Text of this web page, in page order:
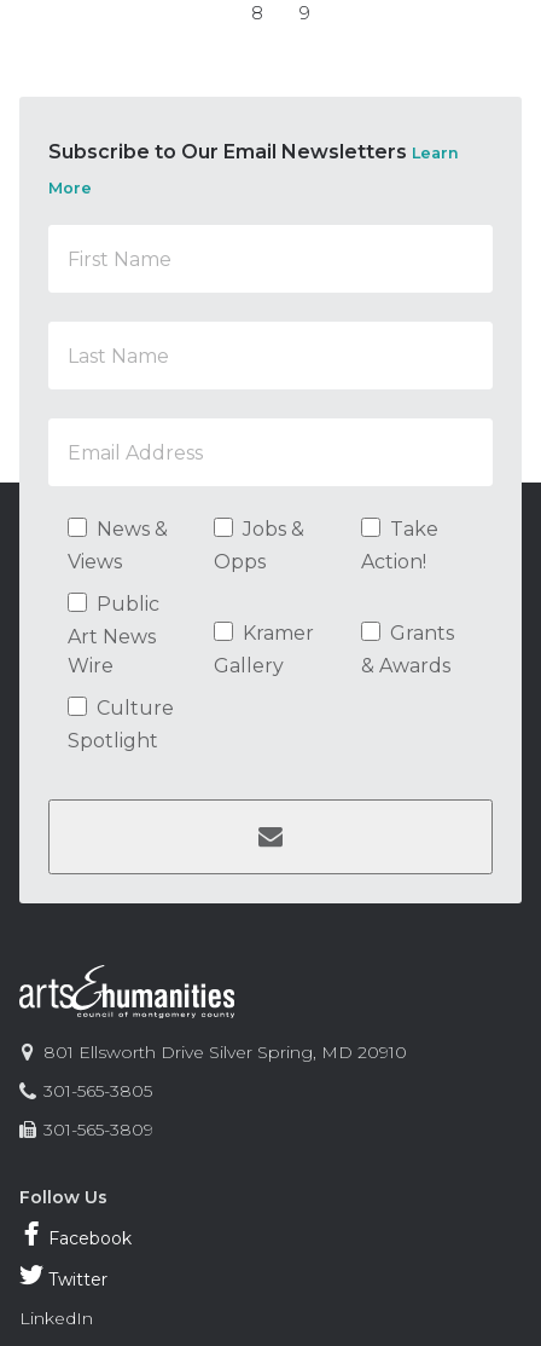
8
9
Subscribe to Our Email Newsletters Learn
More
News &
Views
Jobs &
Opps
Take
Action!
Public
Art News
Wire
Kramer
Gallery
Grants
& Awards
Culture
Spotlight
Contact
Information
Arts
and
Council
Montgomery
County
801 Ellsworth Drive Silver Spring, MD 20910
Phone:
301-565-3805
Fax:
301-565-3809
Follow Us
Facebook
Twitter
LinkedIn